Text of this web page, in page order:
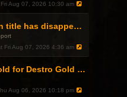
Fri Aug 07, 2026 10:30 am
Current renown title has disappeared
Fri Aug 07, 2026 4:36 am
Trade Order Gold for Destro Gold (500G-2000G)
Aug 06, 2026 10:18 pm